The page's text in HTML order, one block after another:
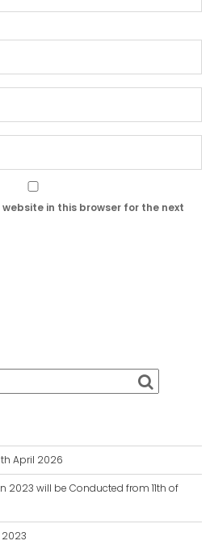
in this browser for the next
April 2026
2023 will be Conducted from 11th of
2023